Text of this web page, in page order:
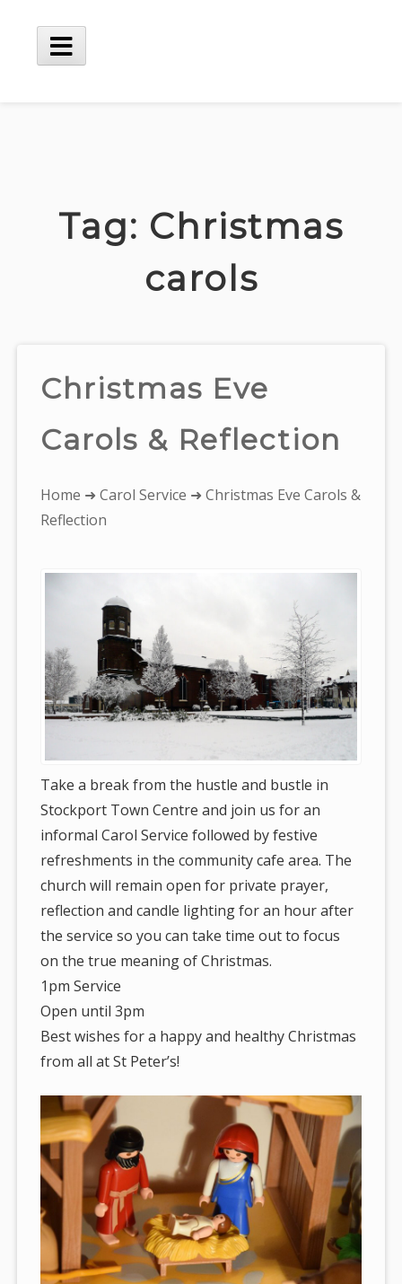
content
Main
Tag: Christmas
carols
Christmas Eve
Carols & Reflection
You
are
Home ➜Carol Service ➜ Christmas Eve Carols &
Reflection
Take a break from the hustle and bustle in
Stockport Town Centre and join us for an
informal Carol Service followed by festive
refreshments in the community cafe area. The
church will remain open for private prayer,
reflection and candle lighting for an hour after
the service so you can take time out to focus
on the true meaning of Christmas.
1pm Service
Open until 3pm
Best wishes for a happy and healthy Christmas
from all at St Peter’s!